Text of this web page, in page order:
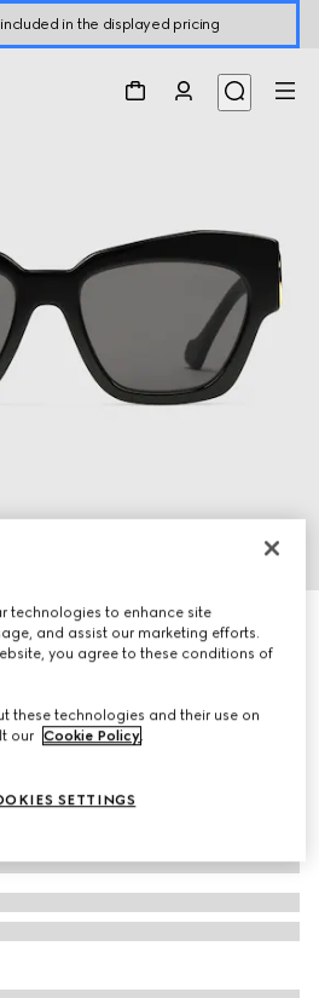
in the displayed pricing
technologies to enhance site
and assist our marketing efforts.
you agree to these conditions of
these technologies and their use on
our Cookie Policy.
SETTINGS